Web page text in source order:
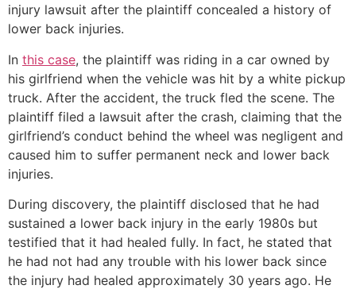
injury lawsuit after the plaintiff concealed a history of
lower back injuries.
In this case, the plaintiff was riding in a car owned by
his girlfriend when the vehicle was hit by a white pickup
truck. After the accident, the truck fled the scene. The
plaintiff filed a lawsuit after the crash, claiming that the
girlfriend’s conduct behind the wheel was negligent and
caused him to suffer permanent neck and lower back
injuries.
During discovery, the plaintiff disclosed that he had
sustained a lower back injury in the early 1980s but
testified that it had healed fully. In fact, he stated that
he had not had any trouble with his lower back since
the injury had healed approximately 30 years ago. He